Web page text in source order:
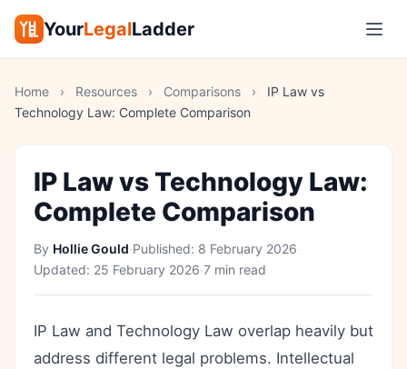
YourLegalLadder
Home › Resources › Comparisons ›
IP Law vs
Technology Law: Complete Comparison
IP Law vs Technology Law:
Complete Comparison
By Hollie Gould·Published: 8 February 2026·
Updated: 25 February 2026·7 min read
IP Law and Technology Law overlap heavily but
address different legal problems. Intellectual